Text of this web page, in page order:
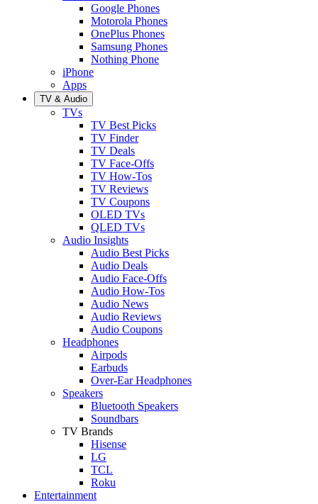
Google Phones
Motorola Phones
OnePlus Phones
Samsung Phones
Nothing Phone
iPhone
Apps
TV & Audio
TVs
TV Best Picks
TV Finder
TV Deals
TV Face-Offs
TV How-Tos
TV Reviews
TV Coupons
OLED TVs
QLED TVs
Audio Insights
Audio Best Picks
Audio Deals
Audio Face-Offs
Audio How-Tos
Audio News
Audio Reviews
Audio Coupons
Headphones
Airpods
Earbuds
Over-Ear Headphones
Speakers
Bluetooth Speakers
Soundbars
TV Brands
Hisense
LG
TCL
Roku
Entertainment